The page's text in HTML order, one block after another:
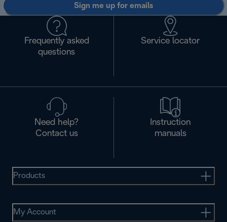
Sign me up for emails
Frequently asked
questions
Service locator
Need help?
Contact us
Instruction
manuals
Products
My Account